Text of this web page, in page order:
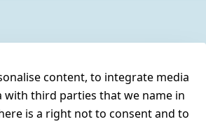
content, to integrate media
with third parties that we name in
is a right not to consent and to